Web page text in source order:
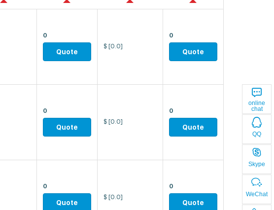
online
chat
QQ
Skype
WeChat
0
Quote
$ [0.0]
0
Quote
0
Quote
$ [0.0]
0
Quote
0
Quote
$ [0.0]
0
Quote